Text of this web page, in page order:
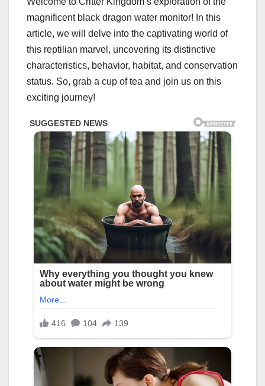
magnificent black dragon water monitor! In this
article, we will delve into the captivating world of
this reptilian marvel, uncovering its distinctive
characteristics, behavior, habitat, and conservation
status. So, grab a cup of tea and join us on this
exciting journey!